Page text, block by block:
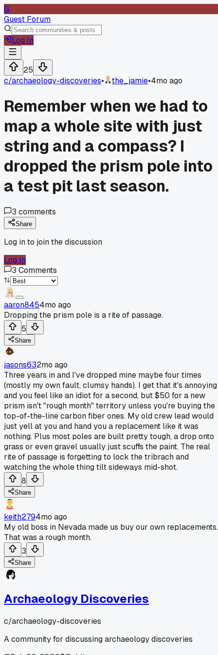
G
Guest Forum
Log In
25
c/archaeology-discoveries• the_jamie•4mo ago
Remember when we had to
map a whole site with just
string and a compass? I
dropped the prism pole into
a test pit last season.
3 comments
Share
Log in to join the discussion
Log In
3 Comments
aaron8454mo ago
Dropping the prism pole is a rite of passage.
5
Share
jasons632mo ago
Three years in and I've dropped mine maybe four times
(mostly my own fault, clumsy hands). I get that it's annoying
and you feel like an idiot for a second, but $50 for a new
prism isn't "rough month" territory unless you're buying the
top-of-the-line carbon fiber ones. My old crew lead would
just yell at you and hand you a replacement like it was
nothing. Plus most poles are built pretty tough, a drop onto
grass or even gravel usually just scuffs the paint. The real
rite of passage is forgetting to lock the tribrach and
watching the whole thing tilt sideways mid-shot.
8
Share
keith2794mo ago
My old boss in Nevada made us buy our own replacements.
That was a rough month.
3
Share
Archaeology Discoveries
c/archaeology-discoveries
A community for discussing archaeology discoveries